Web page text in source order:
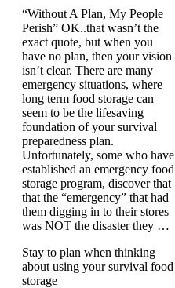
“Without A Plan, My People
Perish” OK..that wasn’t the
exact quote, but when you
have no plan, then your vision
isn’t clear. There are many
emergency situations, where
long term food storage can
seem to be the lifesaving
foundation of your survival
preparedness plan.
Unfortunately, some who have
established an emergency food
storage program, discover that
that the “emergency” that had
them digging in to their stores
was NOT the disaster they …
Stay to plan when thinking
about using your survival food
storage